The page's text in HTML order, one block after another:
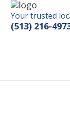
Your trusted
(513) 216-